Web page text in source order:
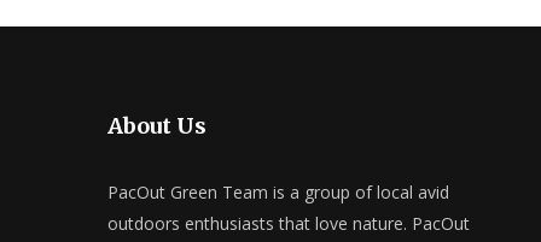
About Us
PacOut Green Team is a group of local avid
outdoors enthusiasts that love nature. PacOut